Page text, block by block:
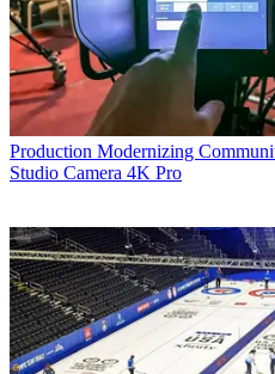
Production Modernizing
Studio Camera 4K Pro